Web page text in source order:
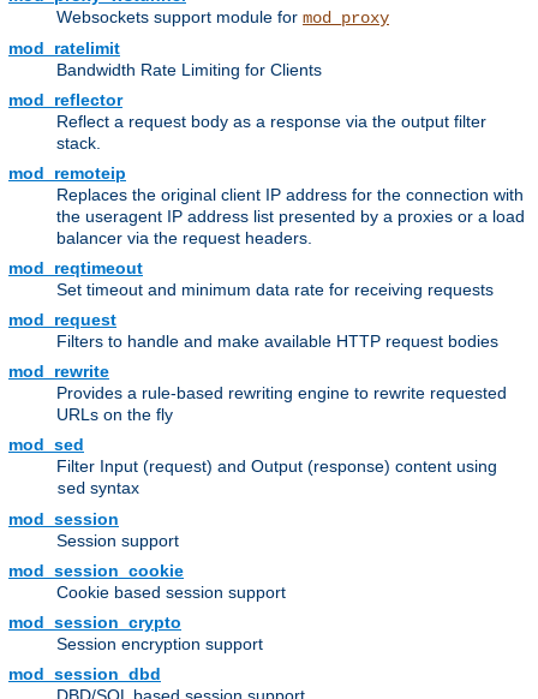
Websockets support module for mod_proxy
mod_ratelimit
Bandwidth Rate Limiting for Clients
mod_reflector
Reflect a request body as a response via the output filter
stack.
mod_remoteip
Replaces the original client IP address for the connection with
the useragent IP address list presented by a proxies or a load
balancer via the request headers.
mod_reqtimeout
Set timeout and minimum data rate for receiving requests
mod_request
Filters to handle and make available HTTP request bodies
mod_rewrite
Provides a rule-based rewriting engine to rewrite requested
URLs on the fly
mod_sed
Filter Input (request) and Output (response) content using
sed syntax
mod_session
Session support
mod_session_cookie
Cookie based session support
mod_session_crypto
Session encryption support
mod_session_dbd